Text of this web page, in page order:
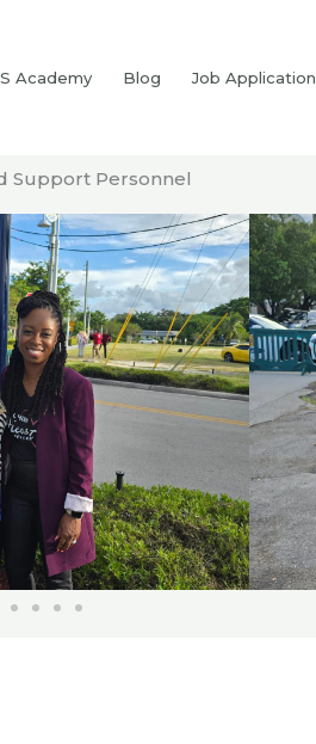
Academy Blog Job Application
Support Personnel